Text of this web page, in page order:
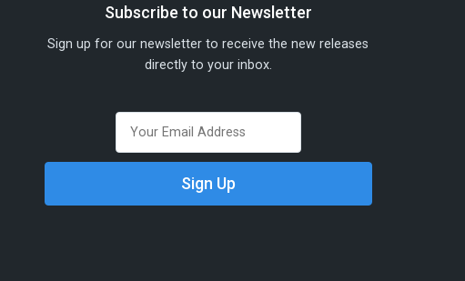
Subscribe to our Newsletter
Sign up for our newsletter to receive the new releases
directly to your inbox.